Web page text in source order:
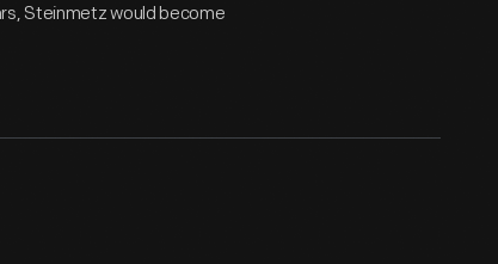
Steinmetz would become